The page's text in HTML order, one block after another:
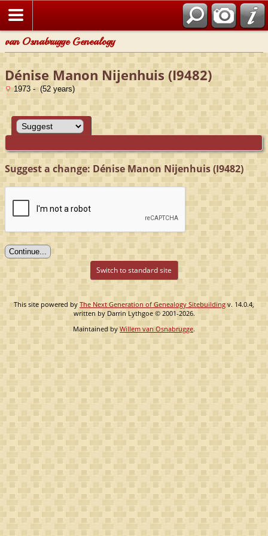
van Osnabrugge Genealogy
Dénise Manon Nijenhuis (I9482)
1973 - (52 years)
Suggest a change: Dénise Manon Nijenhuis (I9482)
Switch to standard site
This site powered byThe Next Generation of Genealogy Sitebuilding v. 14.0.4,
written by Darrin Lythgoe © 2001-2026.
Maintained by Willem van Osnabrugge.